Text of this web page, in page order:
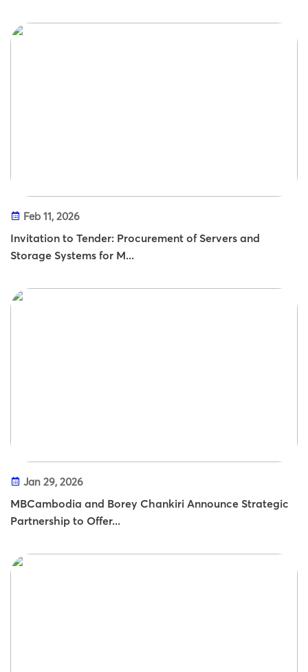
Feb 11, 2026
Invitation to Tender: Procurement of Servers and
Storage Systems for M...
Jan 29, 2026
MBCambodia and Borey Chankiri Announce Strategic
Partnership to Offer...